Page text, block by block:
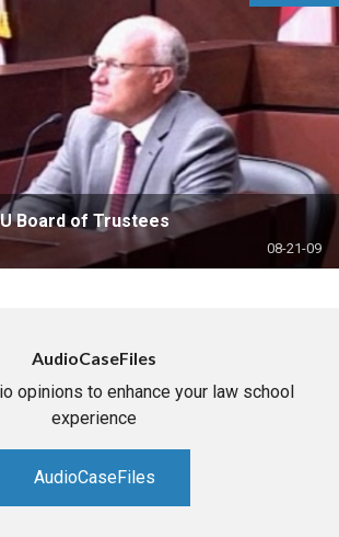
Board of Trustees
08-21-09
AudioCaseFiles
opinions to enhance your law school
experience
AudioCaseFiles